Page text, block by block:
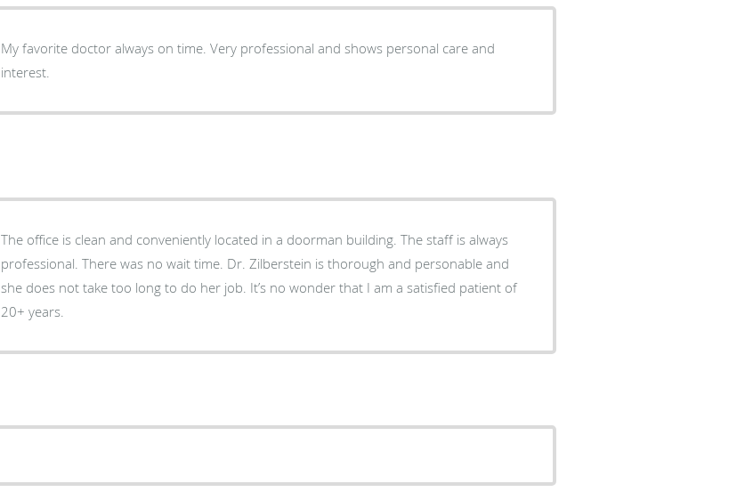
My favorite doctor always on time. Very professional and shows personal care and
interest.
The office is clean and conveniently located in a doorman building. The staff is always
professional. There was no wait time. Dr. Zilberstein is thorough and personable and
she does not take too long to do her job. It’s no wonder that I am a satisfied patient of
20+ years.